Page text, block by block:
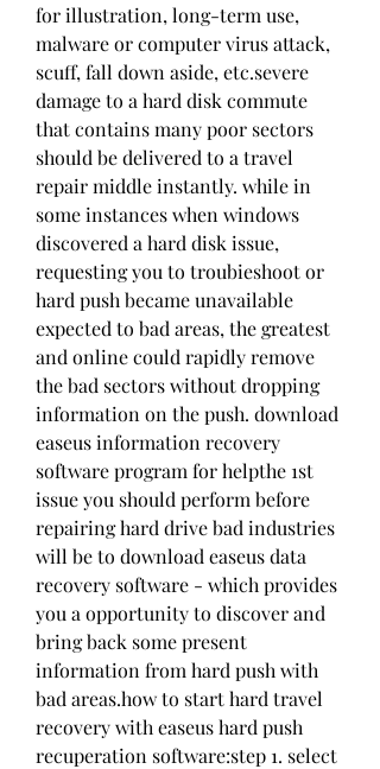
for illustration, long-term use,
malware or computer virus attack,
scuff, fall down aside, etc.severe
damage to a hard disk commute
that contains many poor sectors
should be delivered to a travel
repair middle instantly. while in
some instances when windows
discovered a hard disk issue,
requesting you to troubieshoot or
hard push became unavailable
expected to bad areas, the greatest
and online could rapidly remove
the bad sectors without dropping
information on the push. download
easeus information recovery
software program for helpthe 1st
issue you should perform before
repairing hard drive bad industries
will be to download easeus data
recovery software - which provides
you a opportunity to discover and
bring back some present
information from hard push with
bad areas.how to start hard travel
recovery with easeus hard push
recuperation software:step 1. select